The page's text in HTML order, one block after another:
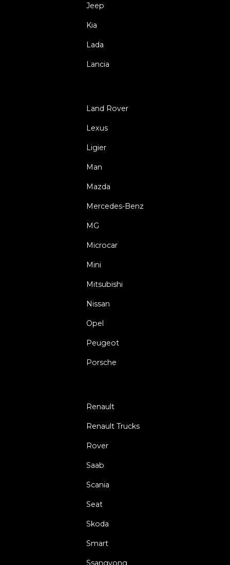
Jeep
Kia
Lada
Lancia
Land Rover
Lexus
Ligier
Man
Mazda
Mercedes-Benz
MG
Microcar
Mini
Mitsubishi
Nissan
Opel
Peugeot
Porsche
Renault
Renault Trucks
Rover
Saab
Scania
Seat
Skoda
Smart
Ssangyong